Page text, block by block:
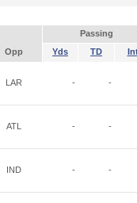
Passing
Opp Yds TD
LAR - -
ATL - -
IND - -